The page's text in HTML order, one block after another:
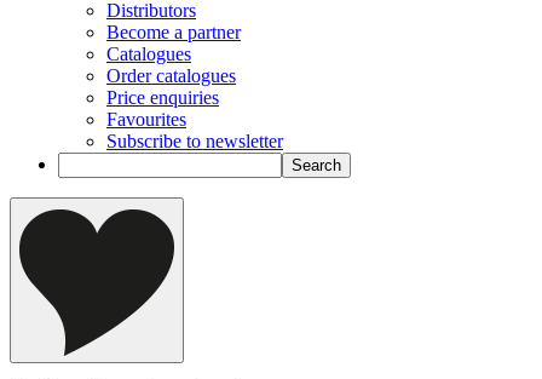
Distributors
Become a partner
Catalogues
Order catalogues
Price enquiries
Favourites
Subscribe to newsletter